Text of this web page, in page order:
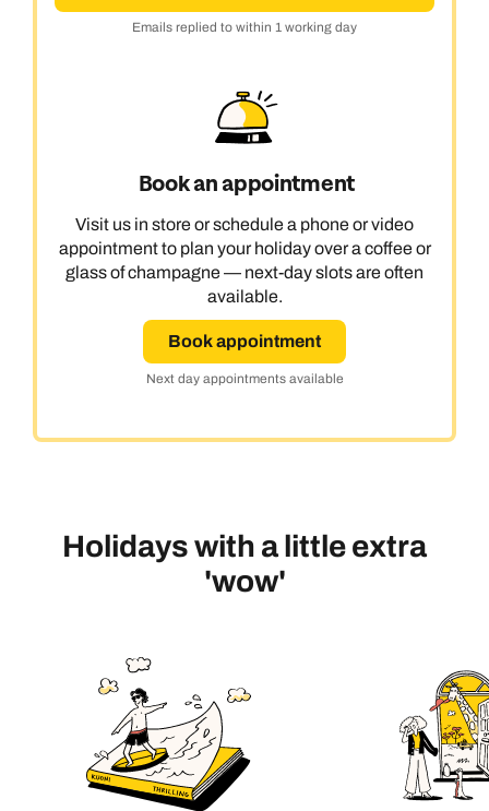
Emails replied to within 1 working day
Book an appointment
Visit us in store or schedule a phone or video
appointment to plan your holiday over a coffee or
glass of champagne — next-day slots are often
available.
Book appointment
Next day appointments available
Holidays with a little extra
'wow'